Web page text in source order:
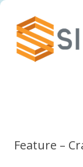
Feature –